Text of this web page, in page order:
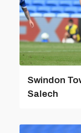
Swindon
Salech